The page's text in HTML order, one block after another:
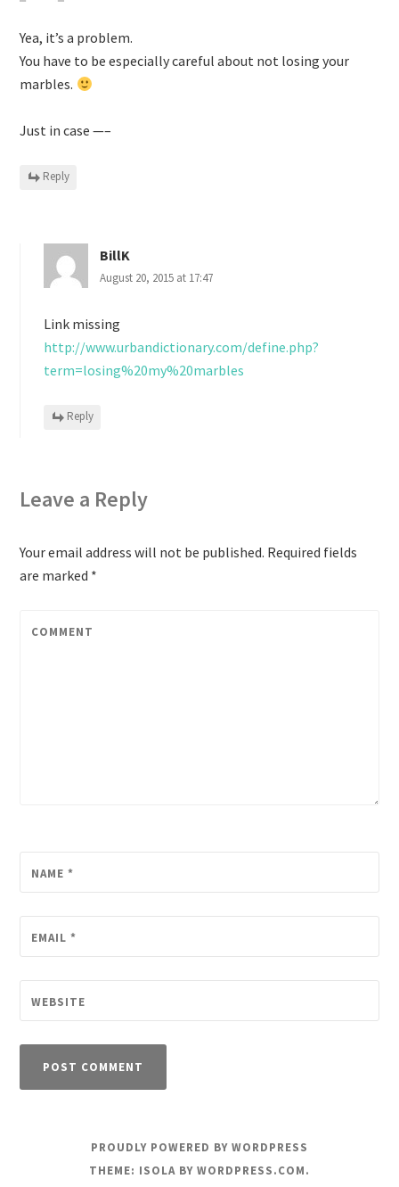
Yea, it’s a problem.
You have to be especially careful about not losing your
marbles.
Just in case —–
Reply
BillK
August 20, 2015 at 17:47
Link missing
http://www.urbandictionary.com/define.php?
term=losing%20my%20marbles
Reply
Leave a Reply
Your email address will not be published. Required fields
are marked *
COMMENT
NAME*
EMAIL*
WEBSITE
PROUDLY POWERED BY WORDPRESS
THEME: ISOLA BY WORDPRESS.COM.